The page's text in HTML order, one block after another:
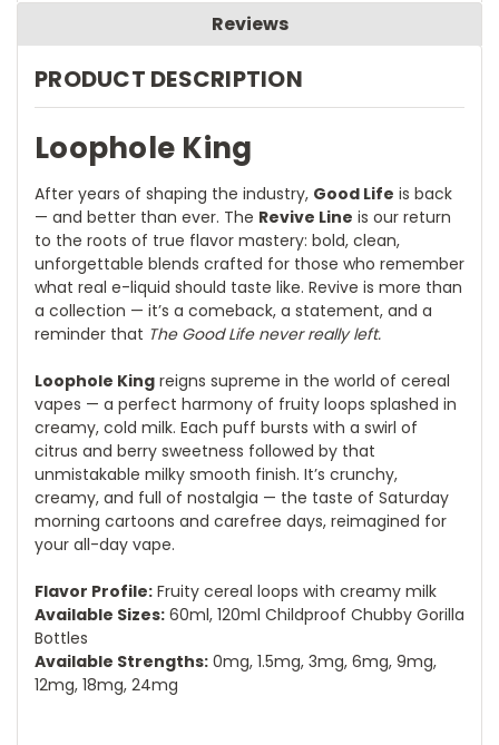
Reviews
PRODUCT DESCRIPTION
Loophole King
After years of shaping the industry, Good Life is back
— and better than ever. The Revive Line is our return
to the roots of true flavor mastery: bold, clean,
unforgettable blends crafted for those who remember
what real e-liquid should taste like. Revive is more than
a collection — it’s a comeback, a statement, and a
reminder that The Good Life never really left.
Loophole King reigns supreme in the world of cereal
vapes — a perfect harmony of fruity loops splashed in
creamy, cold milk. Each puff bursts with a swirl of
citrus and berry sweetness followed by that
unmistakable milky smooth finish. It’s crunchy,
creamy, and full of nostalgia — the taste of Saturday
morning cartoons and carefree days, reimagined for
your all-day vape.
Flavor Profile: Fruity cereal loops with creamy milk
Available Sizes: 60ml, 120ml Childproof Chubby Gorilla
Bottles
Available Strengths: 0mg, 1.5mg, 3mg, 6mg, 9mg,
12mg, 18mg, 24mg